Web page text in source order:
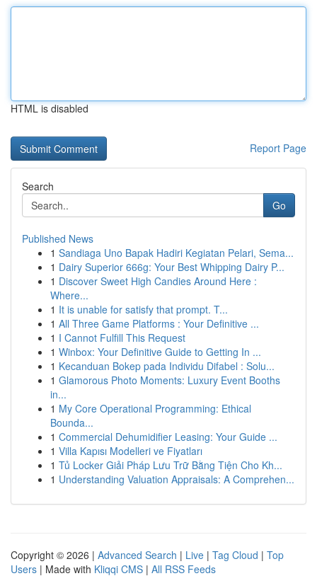
HTML is disabled
Report Page
Search
Go
Published News
1 Sandiaga Uno Bapak Hadiri Kegiatan Pelari, Sema...
1 Dairy Superior 666g: Your Best Whipping Dairy P...
1 Discover Sweet High Candies Around Here :
Where...
1 It is unable for satisfy that prompt. T...
1 All Three Game Platforms : Your Definitive ...
1 I Cannot Fulfill This Request
1 Winbox: Your Definitive Guide to Getting In ...
1 Kecanduan Bokep pada Individu Difabel : Solu...
1 Glamorous Photo Moments: Luxury Event Booths
in...
1 My Core Operational Programming: Ethical
Bounda...
1 Commercial Dehumidifier Leasing: Your Guide ...
1 Villa Kapısı Modelleri ve Fiyatları
1 Tủ Locker Giải Pháp Lưu Trữ Bằng Tiện Cho Kh...
1 Understanding Valuation Appraisals: A Comprehen...
Copyright © 2026 | Advanced Search | Live | Tag Cloud | Top
Users | Made with Kliqqi CMS | All RSS Feeds